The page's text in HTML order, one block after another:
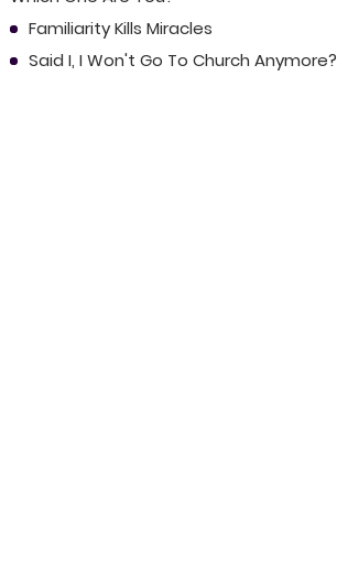
Familiarity Kills Miracles
Said I, I Won't Go To Church Anymore?